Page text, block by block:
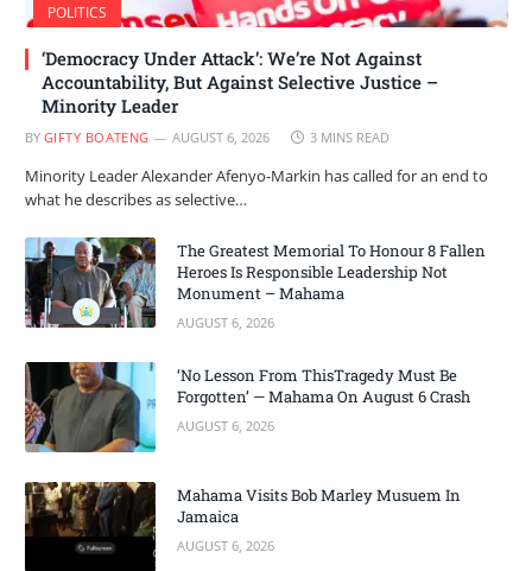
POLITICS
‘Democracy Under Attack’: We’re Not Against
Accountability, But Against Selective Justice –
Minority Leader
BY GIFTY BOATENG AUGUST 6, 2026 3 MINS READ
Minority Leader Alexander Afenyo-Markin has called for an end to
what he describes as selective…
The Greatest Memorial To Honour 8 Fallen
Heroes Is Responsible Leadership Not
Monument – Mahama
AUGUST 6, 2026
‘No Lesson From ThisTragedy Must Be
Forgotten’ — Mahama On August 6 Crash
AUGUST 6, 2026
Mahama Visits Bob Marley Musuem In
Jamaica
AUGUST 6, 2026